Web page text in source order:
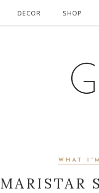
DECOR SHOP
WHAT
MARISTAR